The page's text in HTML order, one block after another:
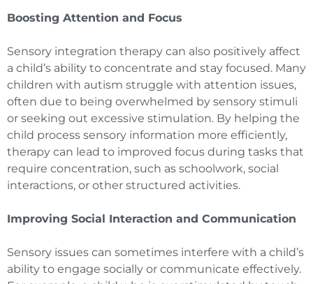
Boosting Attention and Focus
Sensory integration therapy can also positively affect
a child’s ability to concentrate and stay focused. Many
children with autism struggle with attention issues,
often due to being overwhelmed by sensory stimuli
or seeking out excessive stimulation. By helping the
child process sensory information more efficiently,
therapy can lead to improved focus during tasks that
require concentration, such as schoolwork, social
interactions, or other structured activities.
Improving Social Interaction and Communication
Sensory issues can sometimes interfere with a child’s
ability to engage socially or communicate effectively.